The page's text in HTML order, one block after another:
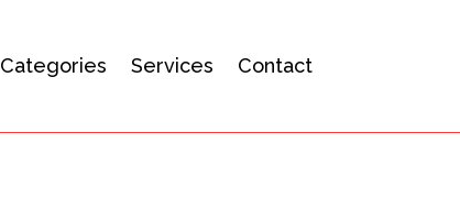
Categories Services Contact